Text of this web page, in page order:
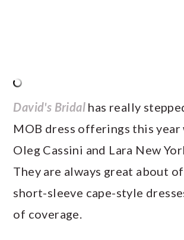
David's Bridal has really
MOB dress offerings this
Oleg Cassini and Lara New
They are always great about
short-sleeve cape-style
of coverage.